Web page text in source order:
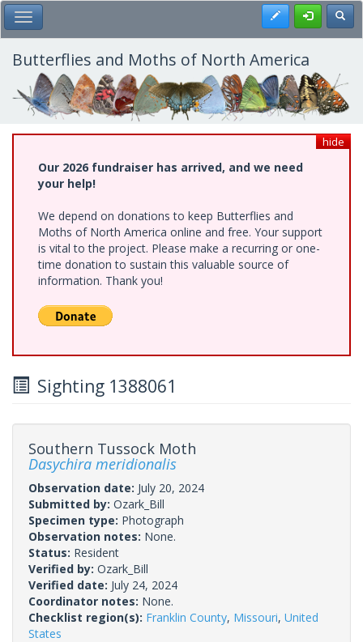
Skip
to
main
content
Toggle Main Menu Register
Butterflies and Moths of North America
hide
Our 2026 fundraiser has arrived, and we need
your help!
We depend on donations to keep Butterflies and
Moths of North America online and free. Your support
is vital to the project. Please make a recurring or one-
time donation to sustain this valuable source of
information. Thank you!
Sighting 1388061
Southern Tussock Moth
Dasychira meridionalis
Observation date: July 20, 2024
Submitted by: Ozark_Bill
Specimen type: Photograph
Observation notes: None.
Status: Resident
Verified by: Ozark_Bill
Verified date: July 24, 2024
Coordinator notes: None.
Checklist region(s): Franklin County, Missouri, United
States